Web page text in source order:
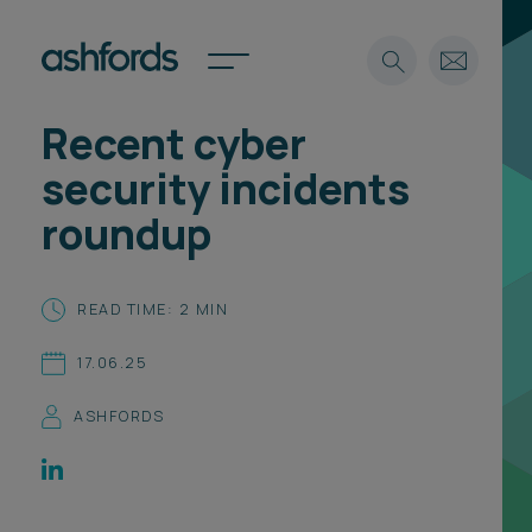
Expertise
About
Find a lawyer
Spotlights
Spotlights
International
Locations
Subscribe
Search
Recent cyber
security incidents
roundup
READ TIME: 2 MIN
17.06.25
ASHFORDS